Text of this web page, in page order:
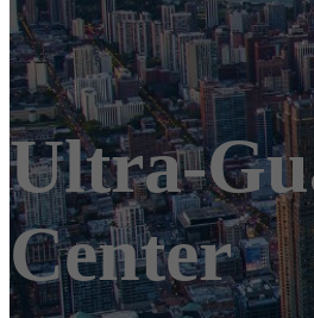
Ultra-
Center